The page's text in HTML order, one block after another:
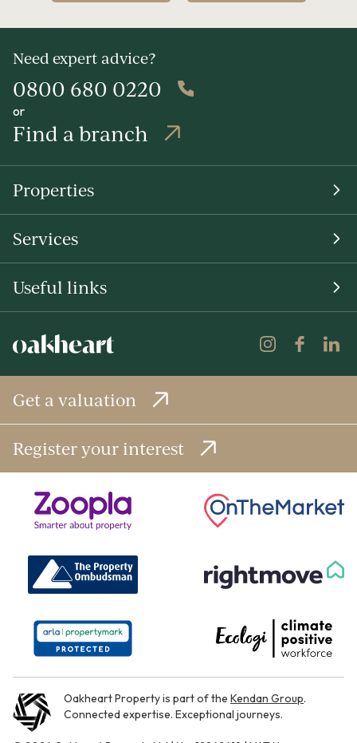
Need expert advice?
0800 680 0220
or
Find a branch
Properties
Services
Useful links
Get a valuation
Register your interest
Oakheart Property is part of the Kendan Group.
Connected expertise. Exceptional journeys.